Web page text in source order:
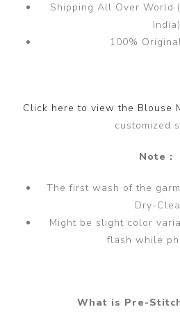
Shipping All Over World
100%
Click here to view the Blouse
customized
Note :
The first wash of the
Dry-
Might be slight color
flash while
What is Pre-